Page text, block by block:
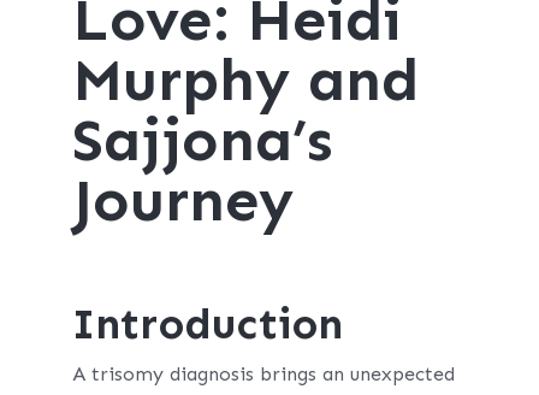
Love: Heidi
Murphy and
Sajjona’s
Journey
Introduction
A trisomy diagnosis brings an unexpected